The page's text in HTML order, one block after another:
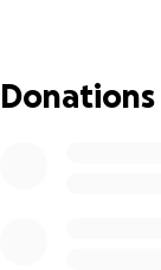
Donations